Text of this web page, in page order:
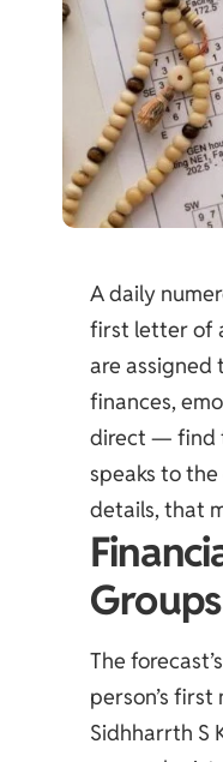
A daily
first letter of
are assigned
finances,
direct — find
speaks to
details, that
Groups
The
person’s
Sidhharrth S